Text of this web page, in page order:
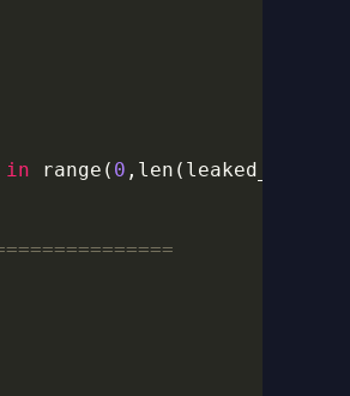
in range( 0 ,len(leaked_main),